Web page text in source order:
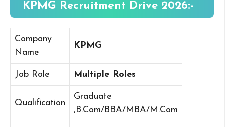
KPMG Recruitment Drive 2026:-
Company
Name
KPMG
Job Role Multiple Roles
Qualification
Graduate
,B.Com/BBA/MBA/M.Com